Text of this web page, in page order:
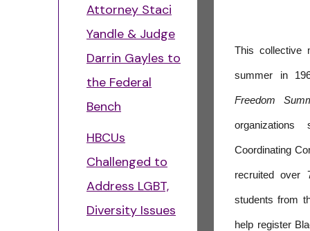
Attorney Staci
Yandle & Judge
Darrin Gayles to
the Federal
Bench
HBCUs
Challenged to
Address LGBT,
Diversity Issues
This collective
summer in
Freedom
Coordinating
recruited over
students from
help register